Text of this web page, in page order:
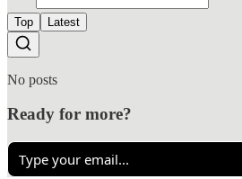
Top Latest
No posts
Ready for more?